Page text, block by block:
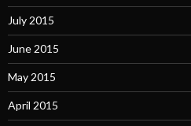
July 2015
June 2015
May 2015
April 2015